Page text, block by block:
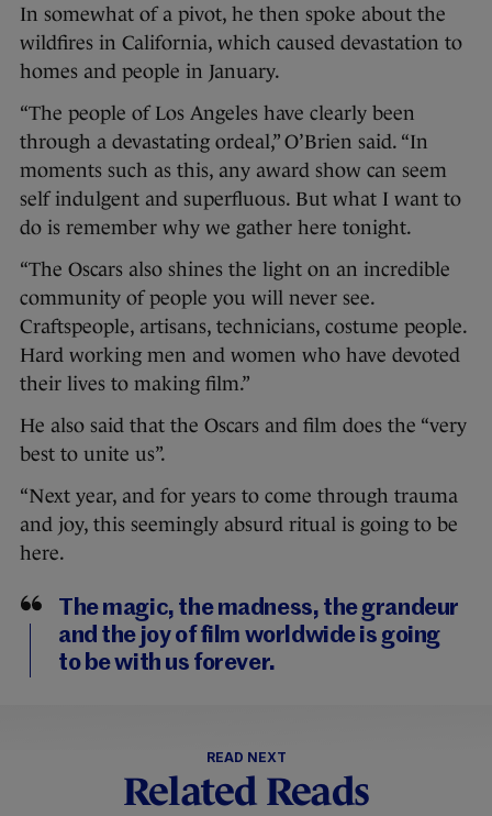
In somewhat of a pivot, he then spoke about the
wildfires in California, which caused devastation to
homes and people in January.
“The people of Los Angeles have clearly been
through a devastating ordeal,” O’Brien said. “In
moments such as this, any award show can seem
self indulgent and superfluous. But what I want to
do is remember why we gather here tonight.
“The Oscars also shines the light on an incredible
community of people you will never see.
Craftspeople, artisans, technicians, costume people.
Hard working men and women who have devoted
their lives to making film.”
He also said that the Oscars and film does the “very
best to unite us”.
“Next year, and for years to come through trauma
and joy, this seemingly absurd ritual is going to be
here.
The magic, the madness, the grandeur
and the joy of film worldwide is going
to be with us forever.
READ NEXT
Related Reads